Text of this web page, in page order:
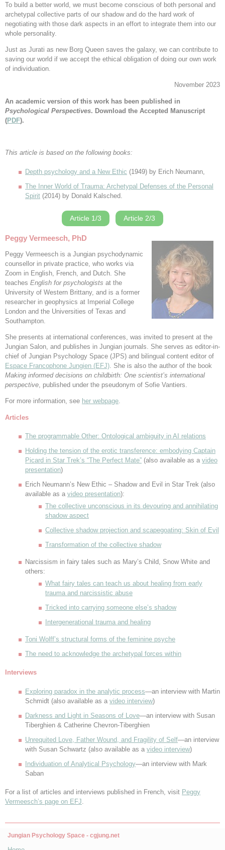
To build a better world, we must become conscious of both personal and
archetypal collective parts of our shadow and do the hard work of
negotiating with those dark aspects in an effort to integrate them into our
whole personality.
Just as Jurati as new Borg Queen saves the galaxy, we can contribute to
saving our world if we accept the ethical obligation of doing our own work
of individuation.
November 2023
An academic version of this work has been published in
Psychological Perspectives. Download the Accepted Manuscript
(PDF).
This article is based on the following books:
Depth psychology and a New Ethic (1949) by Erich Neumann,
The Inner World of Trauma: Archetypal Defenses of the Personal
Spirit (2014) by Donald Kalsched.
Article 1/3 Article 2/3
Peggy Vermeesch, PhD
Peggy Vermeesch is a Jungian psychodynamic
counsellor in private practice, who works via
Zoom in English, French, and Dutch. She
teaches English for psychologists at the
University of Western Brittany, and is a former
researcher in geophysics at Imperial College
London and the Universities of Texas and
Southampton.
She presents at international conferences, was invited to present at the
Jungian Salon, and publishes in Jungian journals. She serves as editor-in-
chief of Jungian Psychology Space (JPS) and bilingual content editor of
Espace Francophone Jungien (EFJ). She is also the author of the book
Making informed decisions on childbirth: One scientist’s international
perspective, published under the pseudonym of Sofie Vantiers.
For more information, see her webpage.
Articles
The programmable Other: Ontological ambiguity in AI relations
Holding the tension of the erotic transference: embodying Captain
Picard in Star Trek’s “The Perfect Mate” (also available as a video
presentation)
Erich Neumann’s New Ethic – Shadow and Evil in Star Trek (also
available as a video presentation):
The collective unconscious in its devouring and annihilating
shadow aspect
Collective shadow projection and scapegoating: Skin of Evil
Transformation of the collective shadow
Narcissism in fairy tales such as Mary’s Child, Snow White and
others:
What fairy tales can teach us about healing from early
trauma and narcissistic abuse
Tricked into carrying someone else’s shadow
Intergenerational trauma and healing
Toni Wolff’s structural forms of the feminine psyche
The need to acknowledge the archetypal forces within
Interviews
Exploring paradox in the analytic process—an interview with Martin
Schmidt (also available as a video interview)
Darkness and Light in Seasons of Love—an interview with Susan
Tiberghien & Catherine Chevron-Tiberghien
Unrequited Love, Father Wound, and Fragility of Self—an interview
with Susan Schwartz (also available as a video interview)
Individuation of Analytical Psychology—an interview with Mark
Saban
For a list of articles and interviews published in French, visit Peggy
Vermeesch’s page on EFJ.
Jungian Psychology Space - cgjung.net